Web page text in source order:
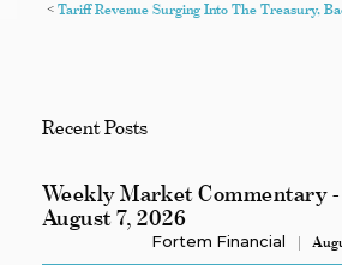
< Tariff Revenue Surging Into The Treasury,
Recent Posts
Weekly Market Commentary
August 7, 2026
Fortem Financial